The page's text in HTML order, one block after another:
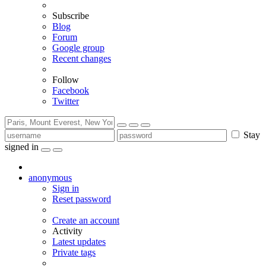
Subscribe
Blog
Forum
Google group
Recent changes
Follow
Facebook
Twitter
Stay
signed in
anonymous
Sign in
Reset password
Create an account
Activity
Latest updates
Private tags